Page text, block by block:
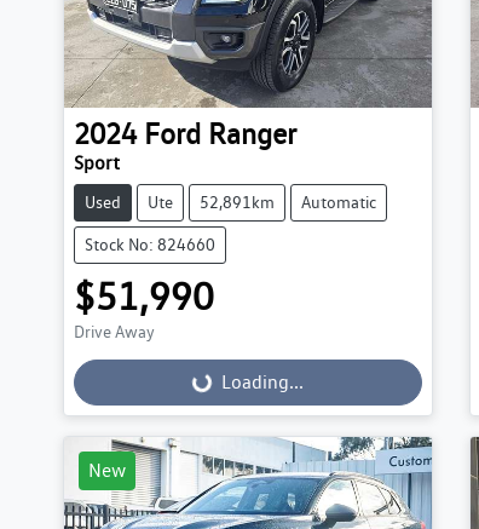
2024 Ford Ranger
Sport
Used Ute 52,891km Automatic
Stock No: 824660
$51,990
Drive Away
Loading... Loading...
New